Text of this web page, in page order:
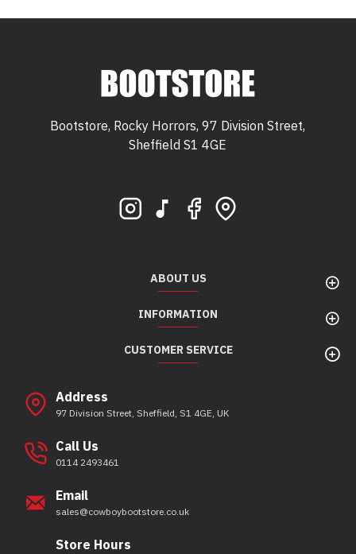
Bootstore, Rocky Horrors, 97 Division Street,
Sheffield S1 4GE
ABOUT US
INFORMATION
CUSTOMER SERVICE
Address
97 Division Street, Sheffield, S1 4GE, UK
Call Us
0114 2493461
Email
sales@cowboybootstore.co.uk
Store Hours